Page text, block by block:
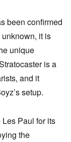
been confirmed
it is
unique
is a
and it
setup.
Paul for its
the